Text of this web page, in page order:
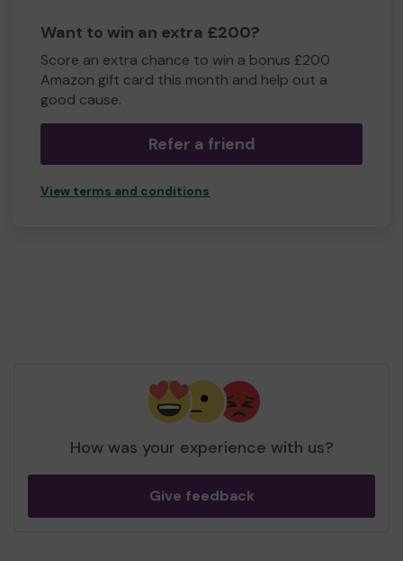
Want to win an extra £200?
Score an extra chance to win a bonus £200
Amazon gift card this month and help out a
good cause.
Refer a friend
View terms and conditions
How was your experience with us?
Give feedback